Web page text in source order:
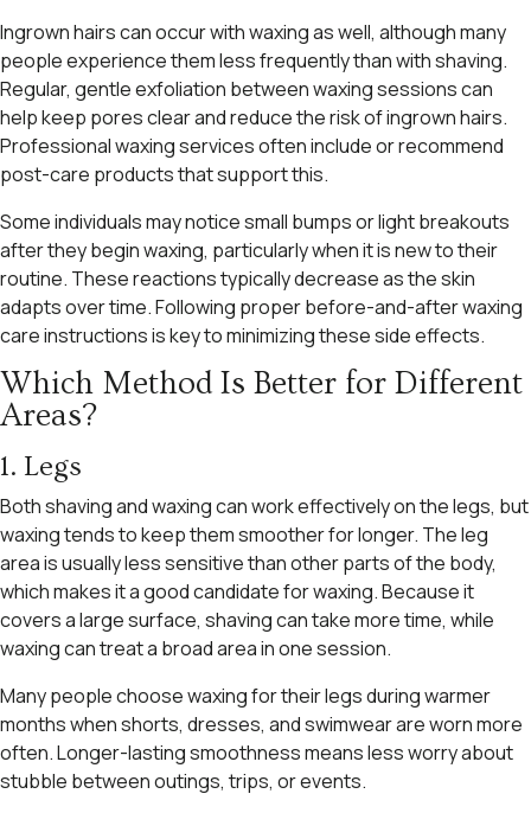
Ingrown hairs can occur with waxing as well, although many
people experience them less frequently than with shaving.
Regular, gentle exfoliation between waxing sessions can
help keep pores clear and reduce the risk of ingrown hairs.
Professional waxing services often include or recommend
post-care products that support this.
Some individuals may notice small bumps or light breakouts
after they begin waxing, particularly when it is new to their
routine. These reactions typically decrease as the skin
adapts over time. Following proper before-and-after waxing
care instructions is key to minimizing these side effects.
Which Method Is Better for Different
Areas?
1. Legs
Both shaving and waxing can work effectively on the legs, but
waxing tends to keep them smoother for longer. The leg
area is usually less sensitive than other parts of the body,
which makes it a good candidate for waxing. Because it
covers a large surface, shaving can take more time, while
waxing can treat a broad area in one session.
Many people choose waxing for their legs during warmer
months when shorts, dresses, and swimwear are worn more
often. Longer-lasting smoothness means less worry about
stubble between outings, trips, or events.